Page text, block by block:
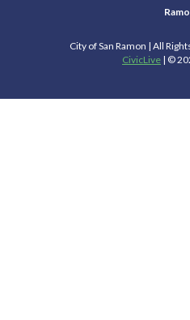
City of San Ramon | All
CivicLive | ©